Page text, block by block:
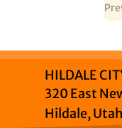
HILDALE
320 East
Hildale,